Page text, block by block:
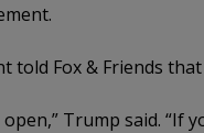
told Fox & Friends
Trump said. “If